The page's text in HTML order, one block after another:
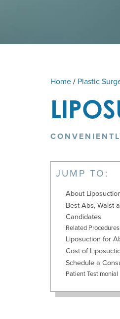
Home / Plastic
JUMP TO:
About
Best Abs, Waist
Candidates
Related Procedures
Liposuction for
Cost of
Schedule a
Patient Testimonial